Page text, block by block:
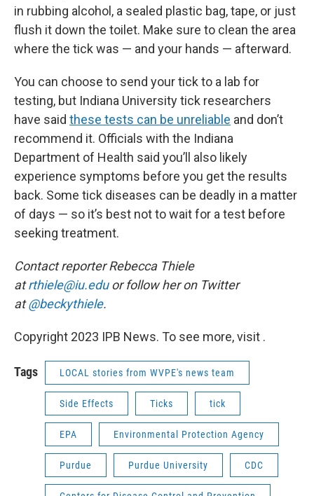
in rubbing alcohol, a sealed plastic bag, tape, or just
flush it down the toilet. Make sure to clean the area
where the tick was — and your hands — afterward.
You can choose to send your tick to a lab for
testing, but Indiana University tick researchers
have said these tests can be unreliable and don’t
recommend it. Officials with the Indiana
Department of Health said you’ll also likely
experience symptoms before you get the results
back. Some tick diseases can be deadly in a matter
of days — so it’s best not to wait for a test before
seeking treatment.
Contact reporter Rebecca Thiele
atrthiele@iu.eduor follow her on Twitter
at@beckythiele.
Copyright 2023 IPB News. To see more, visit .
Tags LOCAL stories from WVPE's news team
Side Effects Ticks tick
EPA Environmental Protection Agency
Purdue Purdue University CDC